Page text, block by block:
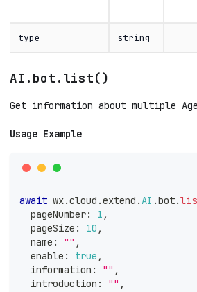
type string
AI.bot.list()
Get information about multiple
Usage Example
await wx.cloud .extend .AI .bot.
  pageNumber
: 1 ,
  pageSize
: 10 ,
  name
: "" ,
  enable
: true ,
  information
: "" ,
  introduction
: "" ,